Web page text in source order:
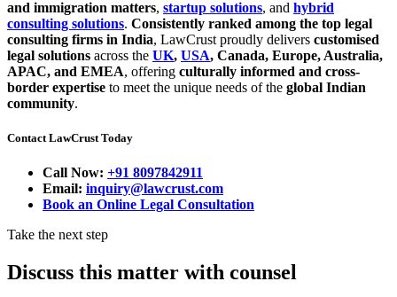
and immigration matters, startup solutions, and hybrid
consulting solutions. Consistently ranked among the top legal
consulting firms in India, LawCrust proudly delivers customised
legal solutions across the UK, USA, Canada, Europe, Australia,
APAC, and EMEA, offering culturally informed and cross-
border expertise to meet the unique needs of the global Indian
community.
Contact LawCrust Today
Call Now: +91 8097842911
Email: inquiry@lawcrust.com
Book an Online Legal Consultation
Take the next step
Discuss this matter with counsel